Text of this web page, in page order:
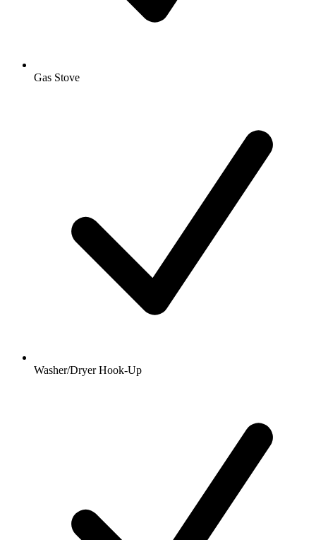
Gas Stove
Washer/Dryer Hook-Up